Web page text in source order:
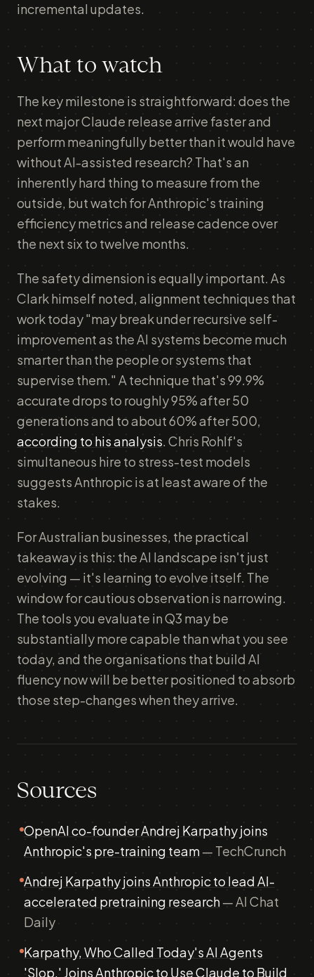
incremental updates.
What to watch
The key milestone is straightforward: does the
next major Claude release arrive faster and
perform meaningfully better than it would have
without AI-assisted research? That's an
inherently hard thing to measure from the
outside, but watch for Anthropic's training
efficiency metrics and release cadence over
the next six to twelve months.
The safety dimension is equally important. As
Clark himself noted, alignment techniques that
work today "may break under recursive self-
improvement as the AI systems become much
smarter than the people or systems that
supervise them." A technique that's 99.9%
accurate drops to roughly 95% after 50
generations and to about 60% after 500,
according to his analysis. Chris Rohlf's
simultaneous hire to stress-test models
suggests Anthropic is at least aware of the
stakes.
For Australian businesses, the practical
takeaway is this: the AI landscape isn't just
evolving — it's learning to evolve itself. The
window for cautious observation is narrowing.
The tools you evaluate in Q3 may be
substantially more capable than what you see
today, and the organisations that build AI
fluency now will be better positioned to absorb
those step-changes when they arrive.
Sources
OpenAI co-founder Andrej Karpathy joins
Anthropic's pre-training team— TechCrunch
Andrej Karpathy joins Anthropic to lead AI-
accelerated pretraining research— AI Chat
Daily
Karpathy, Who Called Today's AI Agents
'Slop,' Joins Anthropic to Use Claude to Build